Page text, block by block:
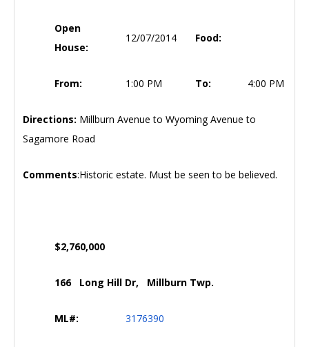
Open
House:
12/07/2014 Food:
From: 1:00 PM To: 4:00 PM
Directions: Millburn Avenue to Wyoming Avenue to
Sagamore Road
Comments:Historic estate. Must be seen to be believed.
$2,760,000
166 Long Hill Dr, Millburn Twp.
ML#: 3176390